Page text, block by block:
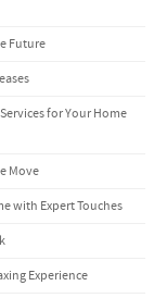
Future
for Your Home
Move
with Expert Touches
Experience